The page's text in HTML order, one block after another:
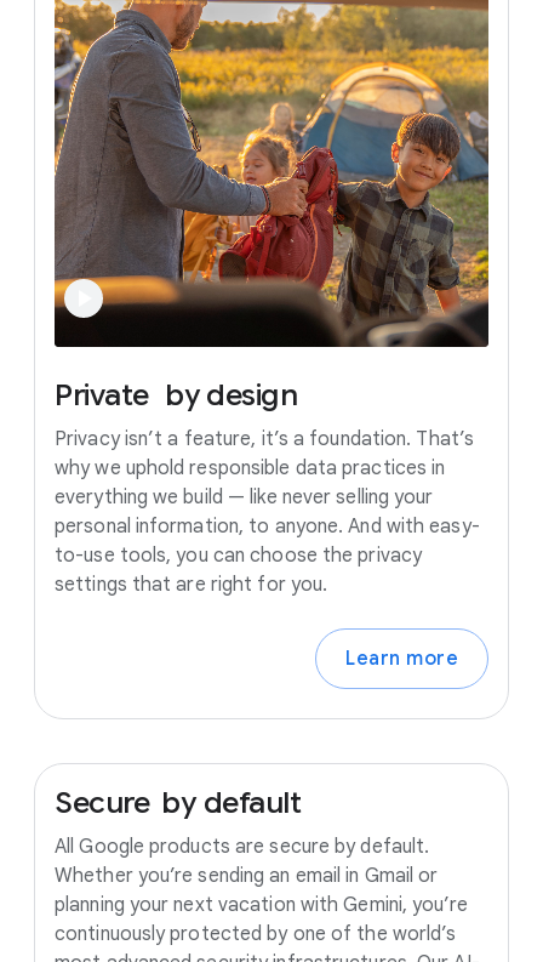
Private by design
Privacy isn’t a feature, it’s a foundation. That’s
why we uphold responsible data practices in
everything we build — like never selling your
personal information, to anyone. And with easy-
to-use tools, you can choose the privacy
settings that are right for you.
Learn more
Secure by default
All Google products are secure by default.
Whether you’re sending an email in Gmail or
planning your next vacation with Gemini, you’re
continuously protected by one of the world’s